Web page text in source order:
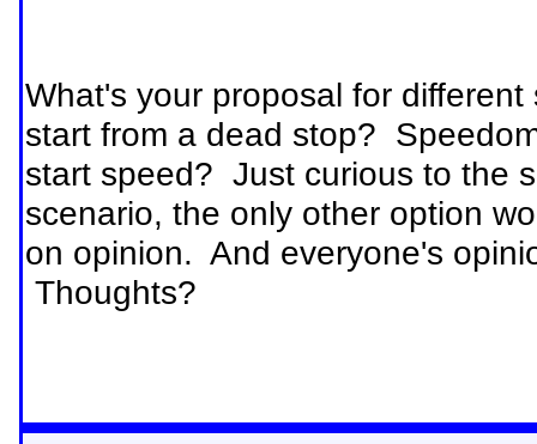
What's your proposal for
start from a dead stop?
start speed? Just curious to the
scenario, the only other option
on opinion. And everyone's
Thoughts?